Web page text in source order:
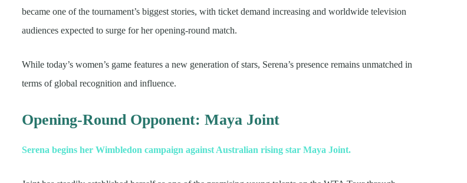
became one of the tournament’s biggest stories, with ticket demand increasing and worldwide television
audiences expected to surge for her opening-round match.
While today’s women’s game features a new generation of stars, Serena’s presence remains unmatched in
terms of global recognition and influence.
Opening-Round Opponent: Maya Joint
Serena begins her Wimbledon campaign against Australian rising star Maya Joint.